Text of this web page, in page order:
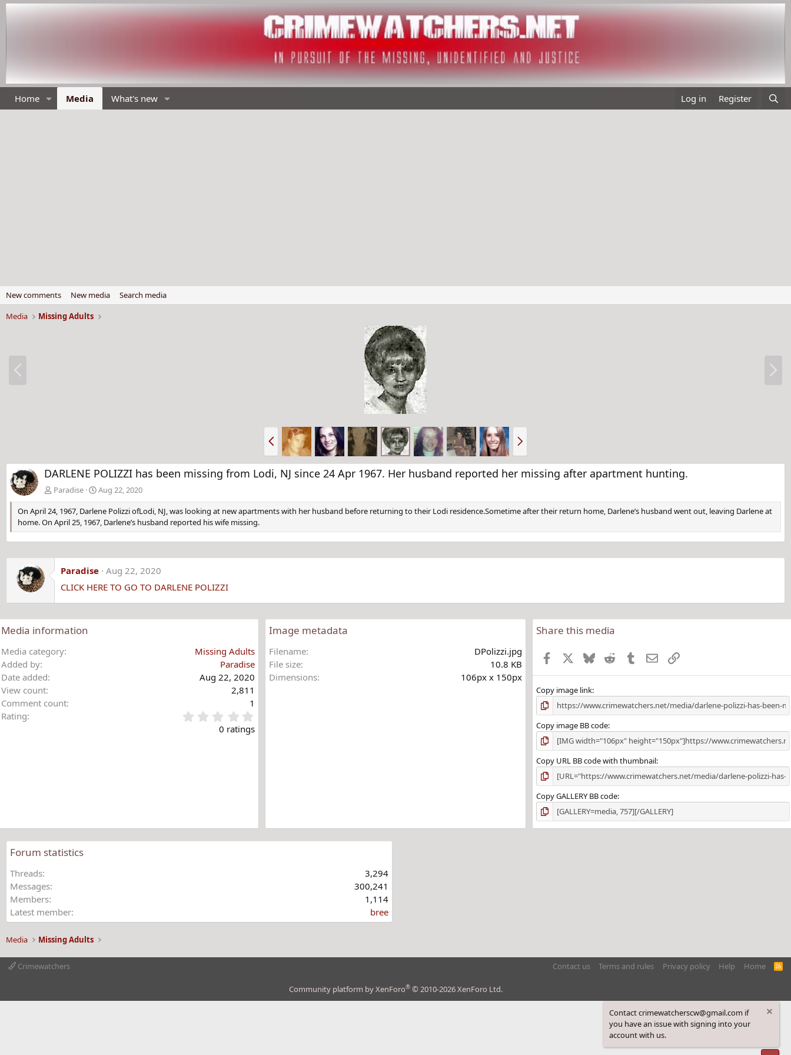
Home Media What's new Log in Register
New comments New media
Search media
Media
Missing Adults
N
P
r
e
v
e
x
t
DARLENE POLIZZI has been missing from Lodi, NJ since 24 Apr 1967. Her husband reported her missing after apartment hunting.
Paradise
Aug 22, 2020
On April 24, 1967, Darlene Polizzi ofLodi, NJ, was looking at new apartments with her husband before returning to their Lodi residence.Sometime after their return home, Darlene’s husband went out, leaving Darlene at
home. On April 25, 1967, Darlene’s husband reported his wife missing.
Paradise Aug 22, 2020
CLICK HERE TO GO TO DARLENE POLIZZI
Media information
Media category
Missing Adults
Added by
Paradise
Date added
Aug 22, 2020
View count
2,811
Comment count
1
Rating
.
0
0 ratings
Image metadata
Filename
DPolizzi.jpg
File size
10.8 KB
Dimensions
106px x 150px
Share this media
Facebook BlueskyReddit TumblrEmailLink
Copy image link
Copy image BB code
Copy URL BB code with thumbnail
Copy GALLERY BB code
Forum statistics
Threads
3,294
Messages
300,241
Members
1,114
Latest member
bree
Media Missing Adults
Crimewatchers Contact us Terms and rules Privacy policy Help Home
R
S
Community platform by XenForo® © 2010-2026 XenForo Ltd.
Contact crimewatcherscw@gmail.com if
you have an issue with signing into your
account with us.